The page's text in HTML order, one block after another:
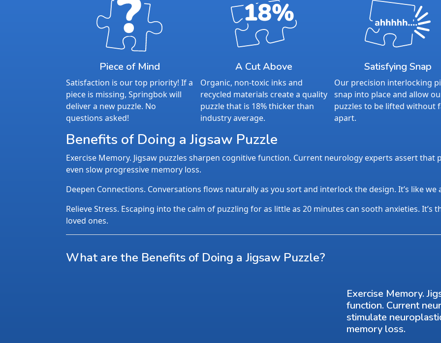
Piece of Mind
Satisfaction is our top priority! If a
piece is missing, Springbok will
deliver a new puzzle. No
questions asked!
A Cut Above
Organic, non-toxic inks and
recycled materials create a quality
puzzle that is 18% thicker than
industry average.
Satisfying Snap
Our precision interlocking
snap into place and allow
puzzles to be lifted without
apart.
Benefits of Doing a Jigsaw Puzzle
Exercise Memory. Jigsaw puzzles sharpen cognitive function. Current neurology experts assert
even slow progressive memory loss.
Deepen Connections. Conversations flows naturally as you sort and interlock the design. It’s like
Relieve Stress. Escaping into the calm of puzzling for as little as 20 minutes can sooth anxieties.
loved ones.
What are the Benefits of Doing a Jigsaw Puzzle?
Exercise Memory.
function. Current
stimulate
memory loss.